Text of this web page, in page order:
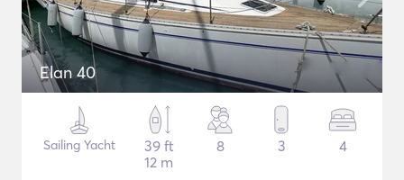
Elan 40
Sailing Yacht
39 ft
12 m
8 3 4